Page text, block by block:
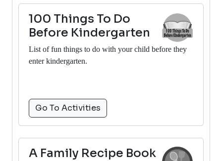
100 Things To Do
Before Kindergarten
List of fun things to do with your child before they
enter kindergarten.
Go To Activities
A Family Recipe Book